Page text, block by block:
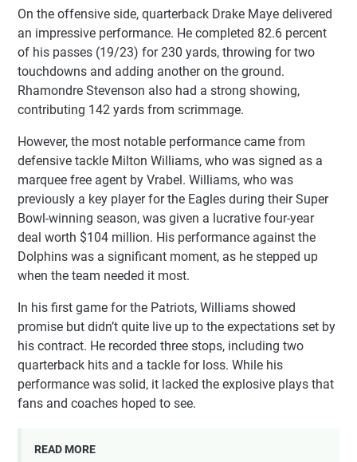
On the offensive side, quarterback Drake Maye delivered
an impressive performance. He completed 82.6 percent
of his passes (19/23) for 230 yards, throwing for two
touchdowns and adding another on the ground.
Rhamondre Stevenson also had a strong showing,
contributing 142 yards from scrimmage.
However, the most notable performance came from
defensive tackle Milton Williams, who was signed as a
marquee free agent by Vrabel. Williams, who was
previously a key player for the Eagles during their Super
Bowl-winning season, was given a lucrative four-year
deal worth $104 million. His performance against the
Dolphins was a significant moment, as he stepped up
when the team needed it most.
In his first game for the Patriots, Williams showed
promise but didn’t quite live up to the expectations set by
his contract. He recorded three stops, including two
quarterback hits and a tackle for loss. While his
performance was solid, it lacked the explosive plays that
fans and coaches hoped to see.
READ MORE